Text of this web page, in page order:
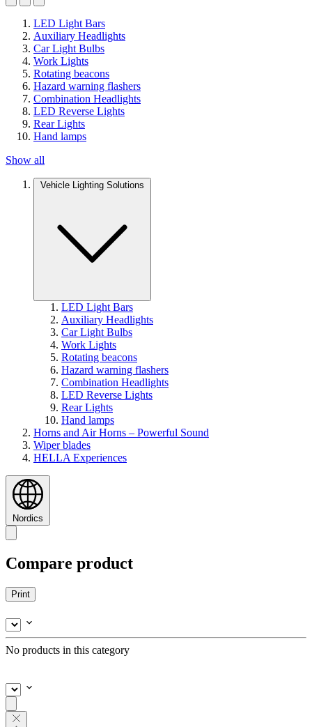
LED Light Bars
Auxiliary Headlights
Car Light Bulbs
Work Lights
Rotating beacons
Hazard warning flashers
Combination Headlights
LED Reverse Lights
Rear Lights
Hand lamps
Show all
Vehicle Lighting Solutions
LED Light Bars
Auxiliary Headlights
Car Light Bulbs
Work Lights
Rotating beacons
Hazard warning flashers
Combination Headlights
LED Reverse Lights
Rear Lights
Hand lamps
Horns and Air Horns – Powerful Sound
Wiper blades
HELLA Experiences
Nordics
Compare product
Print
No products in this category